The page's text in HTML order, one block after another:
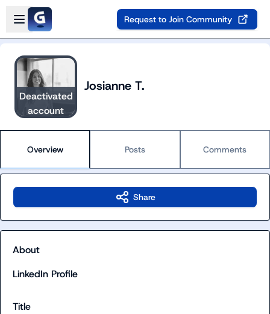
Skip to main content
Open sidebar
Request to Join Community
Deactivated
account
Josianne T.
Overview Posts Comments
Share
About
LinkedIn Profile
Title